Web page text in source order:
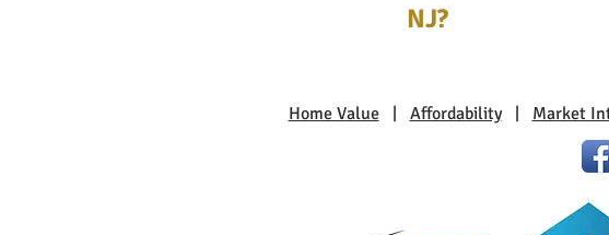
NJ?
Home Value| Affordability| Market